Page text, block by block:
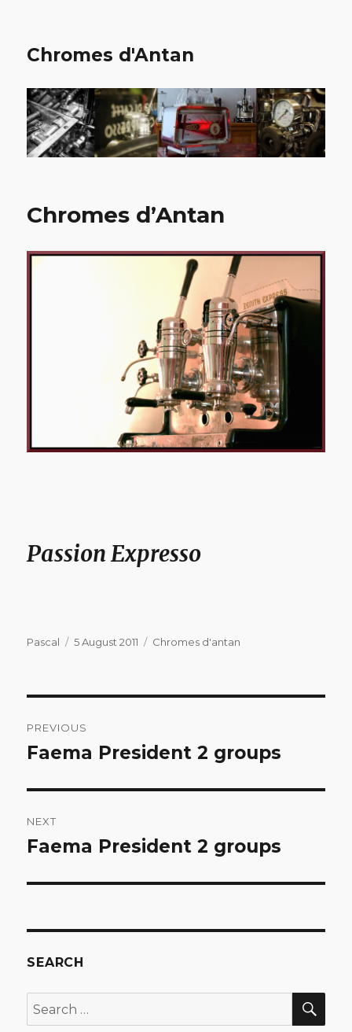
Chromes d'Antan
Chromes d’Antan
Passion Expresso
Author
Pascal
Posted
5 August 2011 Categories
Chromes d'antan
navigation
PREVIOUS
Previous
Faema President 2 groups
NEXT
Next
Faema President 2 groups
SEARCH
Search
for: